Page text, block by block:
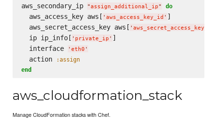
aws_secondary_ip "assign_additional_ip" do
  aws_access_key aws[
' aws_access_key_id ' ]
  aws_secret_access_key aws[
' aws_secret_access_key
  ip ip_info[
' private_ip ' ]
  interface
' eth0 '
  action
:assign
end
aws_cloudformation_stack
Manage CloudFormation stacks with Chef.